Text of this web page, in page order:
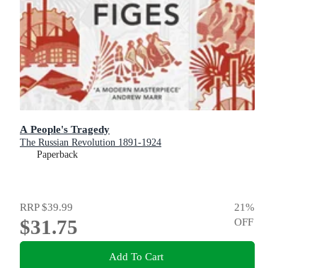
A People's Tragedy
The Russian Revolution 1891-1924
Paperback
RRP$39.99
$31.75
21%
OFF
Add To Cart